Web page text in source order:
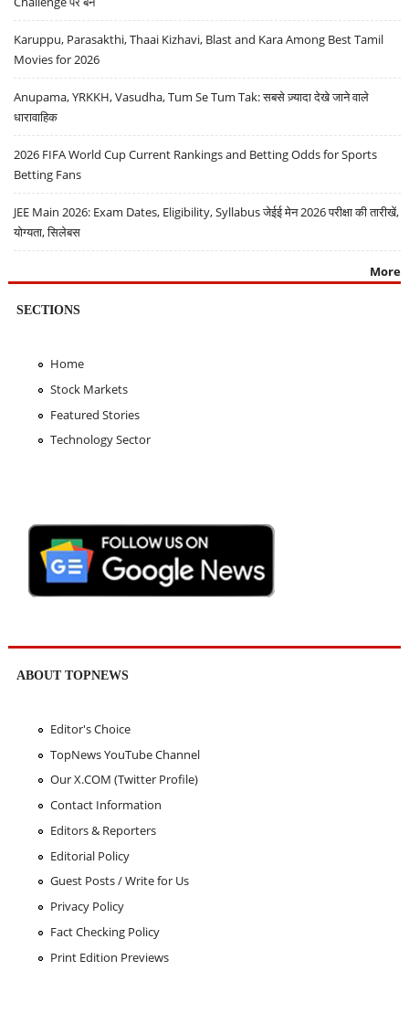
Karuppu, Parasakthi, Thaai Kizhavi, Blast and Kara Among Best Tamil
Movies for 2026
Anupama, YRKKH, Vasudha, Tum Se Tum Tak: सबसे ज़्यादा देखे जाने वाले
धारावाहिक
2026 FIFA World Cup Current Rankings and Betting Odds for Sports
Betting Fans
JEE Main 2026: Exam Dates, Eligibility, Syllabus जेईई मेन 2026 परीक्षा की तारीखें,
योग्यता, सिलेबस
More
SECTIONS
Home
Stock Markets
Featured Stories
Technology Sector
ABOUT TOPNEWS
Editor's Choice
TopNews YouTube Channel
Our X.COM (Twitter Profile)
Contact Information
Editors & Reporters
Editorial Policy
Guest Posts / Write for Us
Privacy Policy
Fact Checking Policy
Print Edition Previews